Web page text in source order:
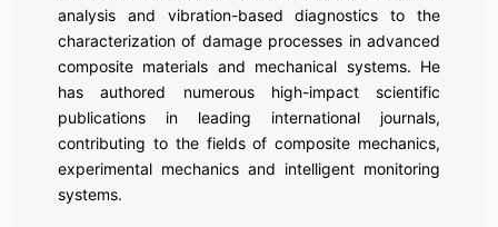
analysis and vibration-based diagnostics to the
characterization of damage processes in advanced
composite materials and mechanical systems. He
has authored numerous high-impact scientific
publications in leading international journals,
contributing to the fields of composite mechanics,
experimental mechanics and intelligent monitoring
systems.